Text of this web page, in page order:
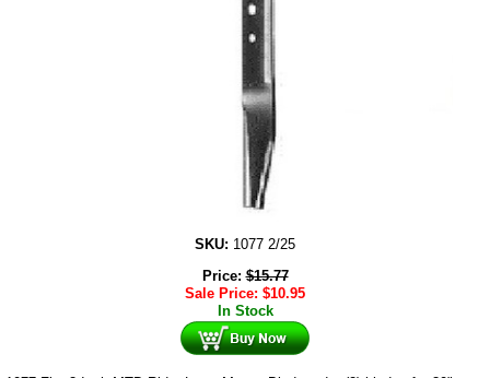
SKU: 1077 2/25
Price:$15.77
Sale Price: $10.95
In Stock